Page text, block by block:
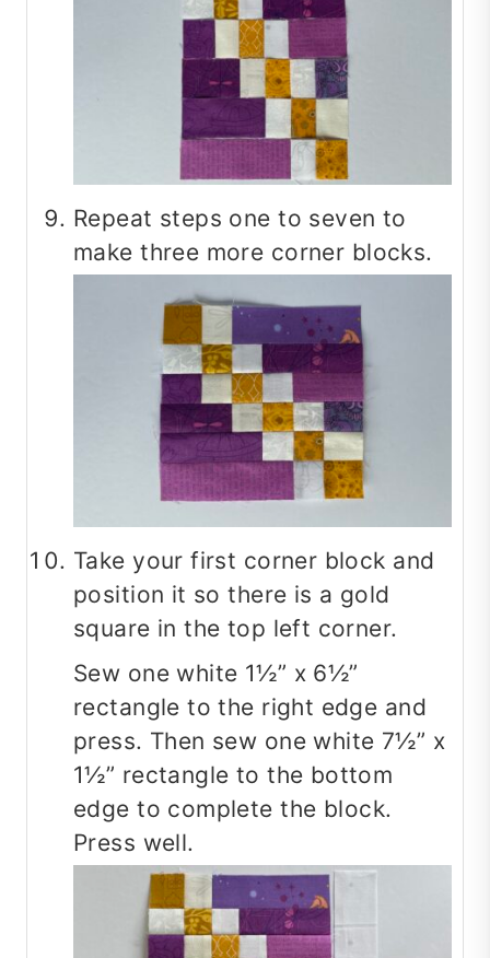
Repeat steps one to seven to
make three more corner blocks.
Take your first corner block and
position it so there is a gold
square in the top left corner.
Sew one white 1½” x 6½”
rectangle to the right edge and
press. Then sew one white 7½” x
1½” rectangle to the bottom
edge to complete the block.
Press well.